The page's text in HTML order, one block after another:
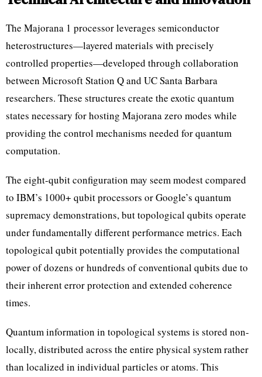
The Majorana 1 processor leverages semiconductor
heterostructures—layered materials with precisely
controlled properties—developed through collaboration
between Microsoft Station Q and UC Santa Barbara
researchers. These structures create the exotic quantum
states necessary for hosting Majorana zero modes while
providing the control mechanisms needed for quantum
computation.
The eight-qubit configuration may seem modest compared
to IBM’s 1000+ qubit processors or Google’s quantum
supremacy demonstrations, but topological qubits operate
under fundamentally different performance metrics. Each
topological qubit potentially provides the computational
power of dozens or hundreds of conventional qubits due to
their inherent error protection and extended coherence
times.
Quantum information in topological systems is stored non-
locally, distributed across the entire physical system rather
than localized in individual particles or atoms. This